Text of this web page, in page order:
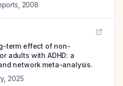
2008
term effect of non-
adults with ADHD: a
network meta-analysis.
, 2025